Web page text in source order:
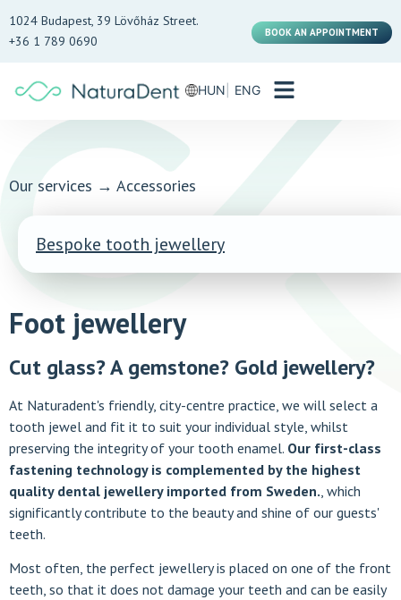
1024 Budapest, 39 Lövőház Street.
+36 1 789 0690
BOOK AN APPOINTMENT
HUN ENG
Our services → Accessories
Bespoke tooth jewellery
Foot jewellery
Cut glass? A gemstone? Gold jewellery?
At Naturadent's friendly, city-centre practice, we will select a
tooth jewel and fit it to suit your individual style, whilst
preserving the integrity of your tooth enamel. Our first-class
fastening technology is complemented by the highest
quality dental jewellery imported from Sweden., which
significantly contribute to the beauty and shine of our guests'
teeth.
Most often, the perfect jewellery is placed on one of the front
teeth, so that it does not damage your teeth and can be easily